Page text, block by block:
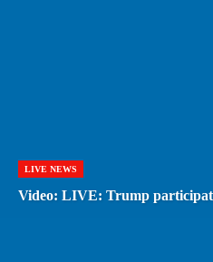
LIVE NEWS
Video: LIVE: Trump